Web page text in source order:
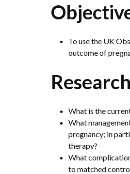
To use the UK
outcome of
What is the
What
pregnancy; in
therapy?
What
to matched